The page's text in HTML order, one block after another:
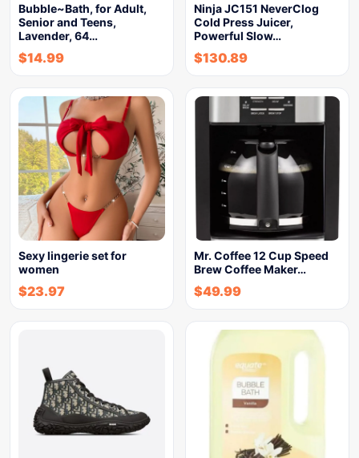
Bubble~Bath, for Adult,
Senior and Teens,
Lavender, 64…
$14.99
Ninja JC151 NeverClog
Cold Press Juicer,
Powerful Slow…
$130.89
Sexy lingerie set for
women
$23.97
Mr. Coffee 12 Cup Speed
Brew Coffee Maker…
$49.99